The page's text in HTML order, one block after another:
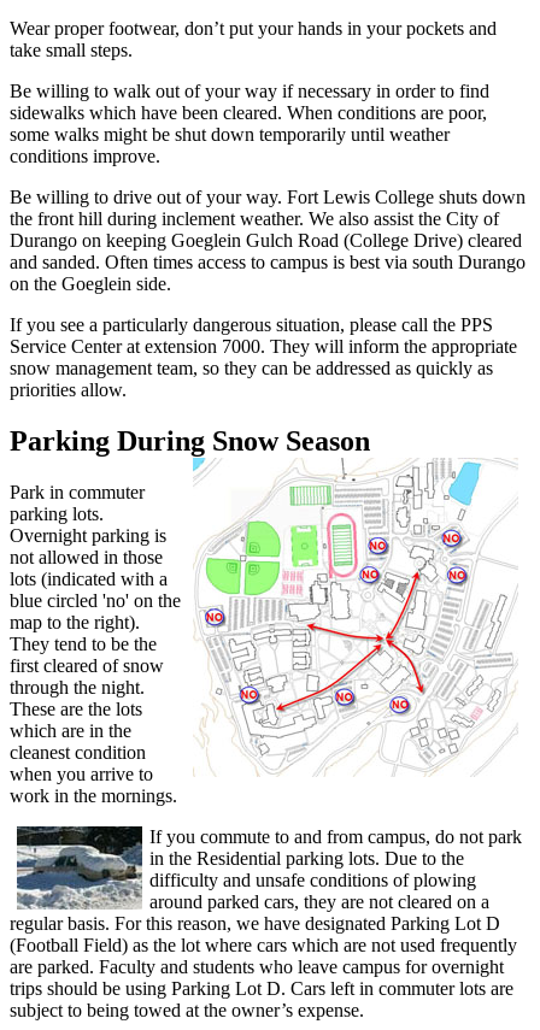
Wear proper footwear, don’t put your hands in your pockets and
take small steps.
Be willing to walk out of your way if necessary in order to find
sidewalks which have been cleared. When conditions are poor,
some walks might be shut down temporarily until weather
conditions improve.
Be willing to drive out of your way. Fort Lewis College shuts down
the front hill during inclement weather. We also assist the City of
Durango on keeping Goeglein Gulch Road (College Drive) cleared
and sanded. Often times access to campus is best via south Durango
on the Goeglein side.
If you see a particularly dangerous situation, please call the PPS
Service Center at extension 7000. They will inform the appropriate
snow management team, so they can be addressed as quickly as
priorities allow.
Parking During Snow Season
Park in commuter
parking lots.
Overnight parking is
not allowed in those
lots (indicated with a
blue circled 'no' on the
map to the right).
They tend to be the
first cleared of snow
through the night.
These are the lots
which are in the
cleanest condition
when you arrive to
work in the mornings.
If you commute to and from campus, do not park
in the Residential parking lots. Due to the
difficulty and unsafe conditions of plowing
around parked cars, they are not cleared on a
regular basis. For this reason, we have designated Parking Lot D
(Football Field) as the lot where cars which are not used frequently
are parked. Faculty and students who leave campus for overnight
trips should be using Parking Lot D. Cars left in commuter lots are
subject to being towed at the owner’s expense.